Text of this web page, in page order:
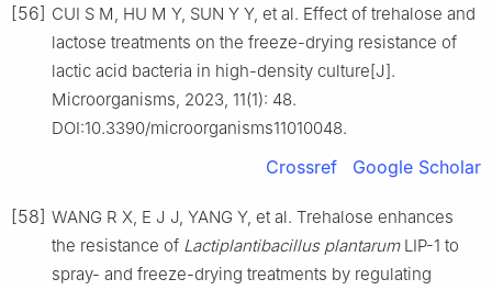
[56] CUI S M, HU M Y, SUN Y Y, et al. Effect of trehalose and
lactose treatments on the freeze-drying resistance of
lactic acid bacteria in high-density culture[J].
Microorganisms, 2023, 11(1): 48.
DOI:10.3390/microorganisms11010048.
Crossref Google Scholar
[58] WANG R X, E J J, YANG Y, et al. Trehalose enhances
the resistance of Lactiplantibacillus plantarumLIP-1 to
spray- and freeze-drying treatments by regulating